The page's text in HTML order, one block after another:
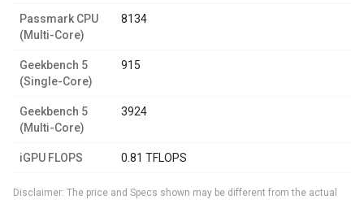
Passmark CPU
(Multi-Core)
8134
Geekbench 5
(Single-Core)
915
Geekbench 5
(Multi-Core)
3924
iGPU FLOPS 0.81 TFLOPS
Disclaimer: The price and Specs shown may be different from the actual